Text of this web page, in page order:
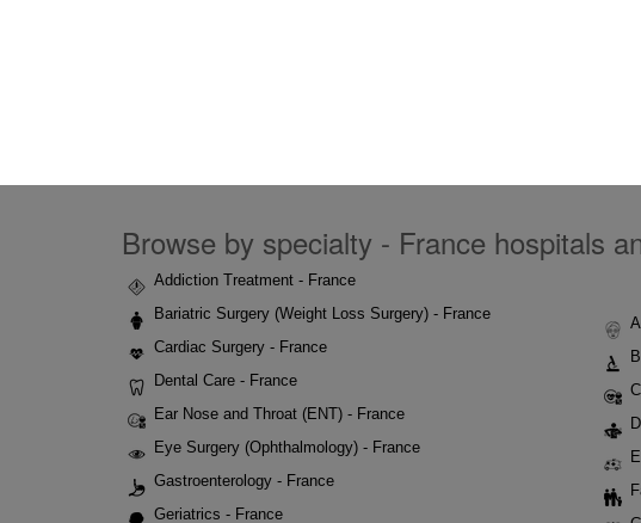
Browse by specialty - France hospitals
Addiction Treatment - France
Bariatric Surgery (Weight Loss Surgery) - France
Cardiac Surgery - France
Dental Care - France
Ear Nose and Throat (ENT) - France
Eye Surgery (Ophthalmology) - France
Gastroenterology - France
Geriatrics - France